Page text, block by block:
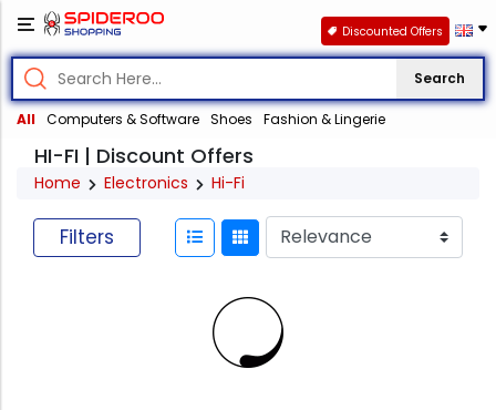
Search
All Computers & Software Shoes Fashion & Lingerie
Discounted Offers
HI-FI | Discount Offers
Home Electronics Hi-Fi
Filters